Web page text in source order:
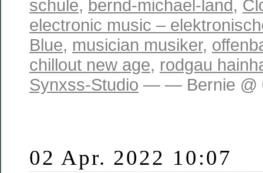
schule, bernd-michael-land,
electronic music –
Blue, musician musiker,
chillout new age, rodgau
Synxss-Studio — — Bernie @
02 Apr. 2022 10:07